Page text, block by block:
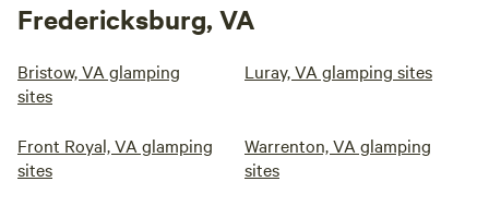
Fredericksburg, VA
Bristow, VA glamping
sites
Luray, VA glamping sites
Front Royal, VA glamping
sites
Warrenton, VA glamping
sites